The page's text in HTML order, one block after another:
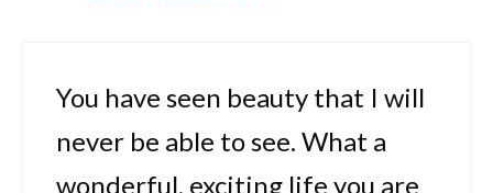
You have seen beauty that I will
never be able to see. What a
wonderful, exciting life you are